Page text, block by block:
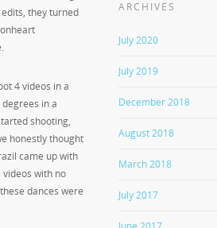
they turned
4 videos in a
in a
shooting,
honestly thought
came up with
videos with no
dances were
ARCHIVES
July 2020
July 2019
December 2018
August 2018
March 2018
July 2017